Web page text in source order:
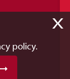
X
policy.